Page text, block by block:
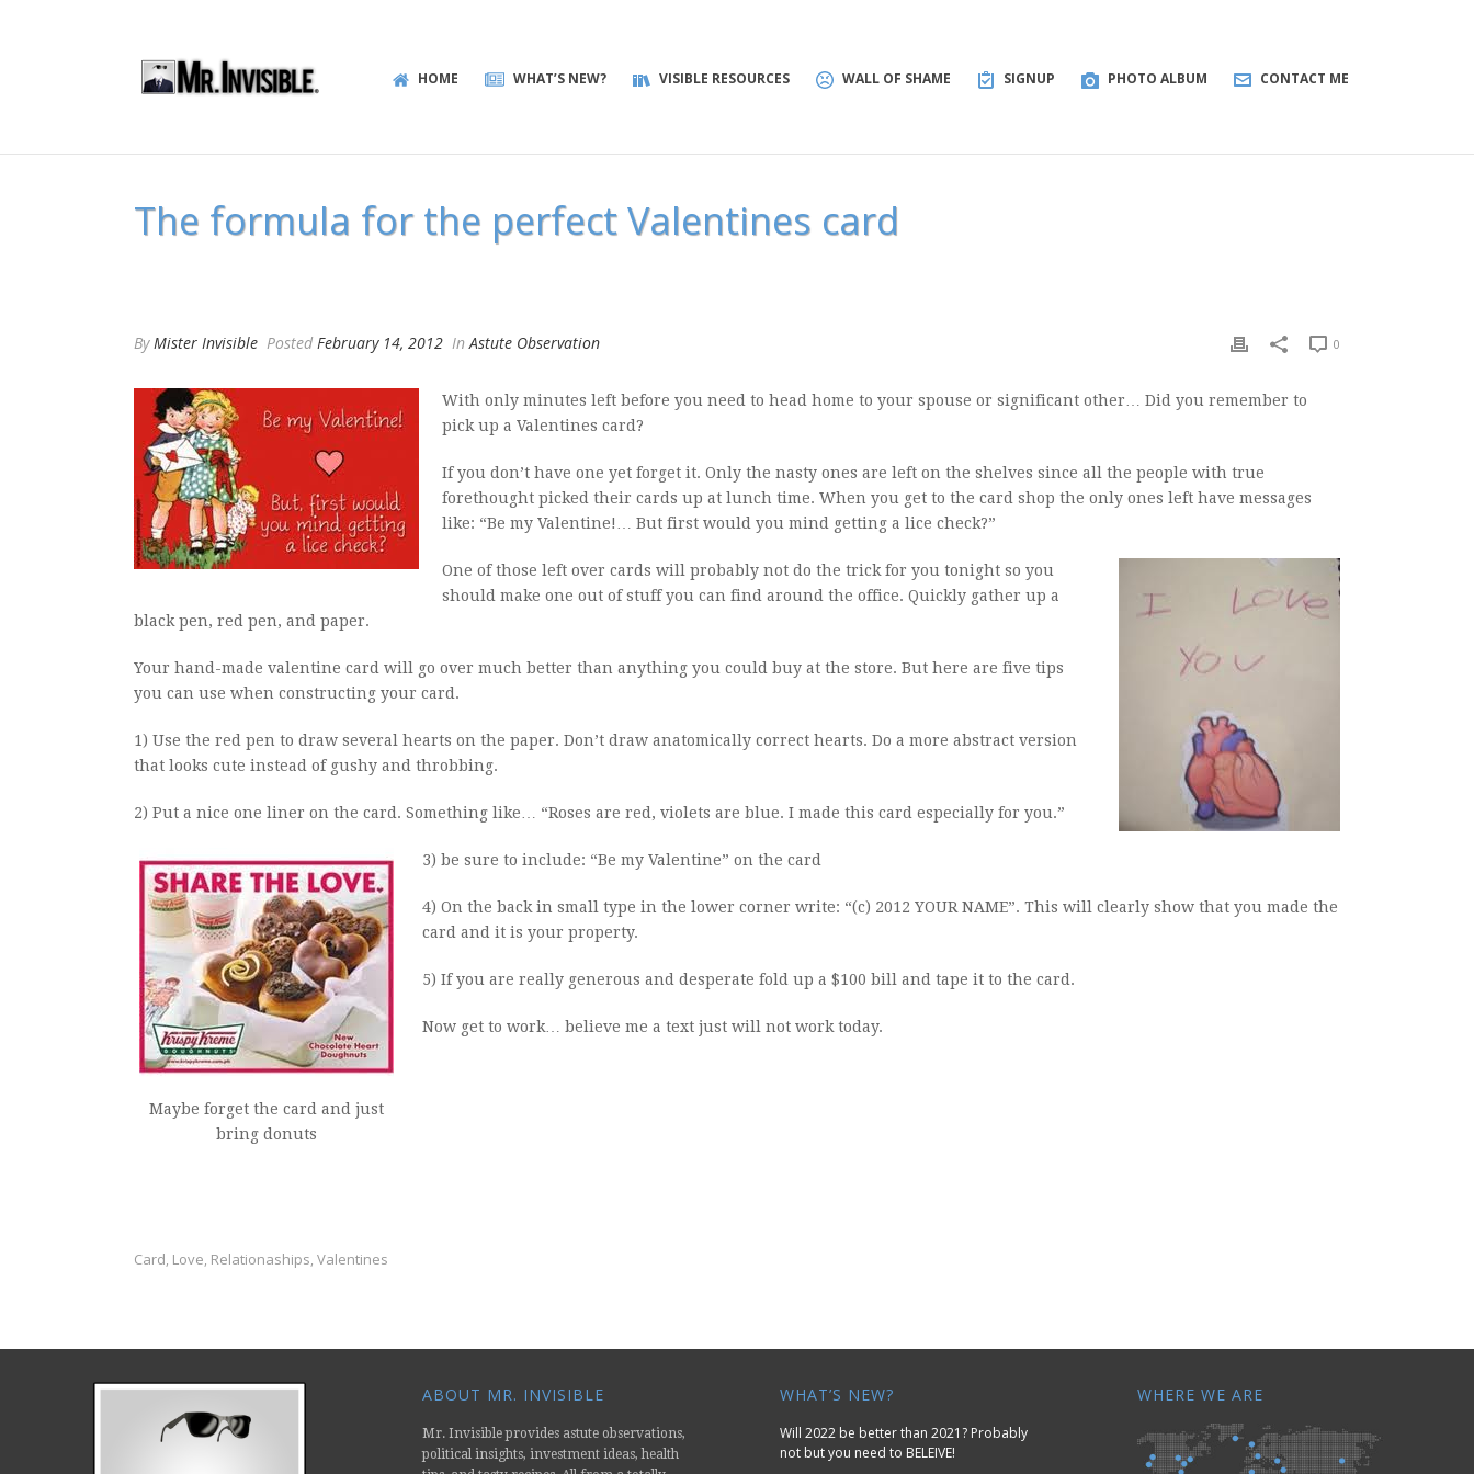
HOME WHAT’S NEW? VISIBLE RESOURCES WALL OF SHAME SIGNUP PHOTO ALBUM CONTACT ME
The formula for the perfect Valentines card
ByMister Invisible Posted February 14, 2012 InAstute Observation 0
With only minutes left before you need to head home to your spouse or significant other… Did you remember to
pick up a Valentines card?
If you don’t have one yet forget it. Only the nasty ones are left on the shelves since all the people with true
forethought picked their cards up at lunch time. When you get to the card shop the only ones left have messages
like: “Be my Valentine!… But first would you mind getting a lice check?”
One of those left over cards will probably not do the trick for you tonight so you
should make one out of stuff you can find around the office. Quickly gather up a
black pen, red pen, and paper.
Your hand-made valentine card will go over much better than anything you could buy at the store. But here are five tips
you can use when constructing your card.
1) Use the red pen to draw several hearts on the paper. Don’t draw anatomically correct hearts. Do a more abstract version
that looks cute instead of gushy and throbbing.
2) Put a nice one liner on the card. Something like… “Roses are red, violets are blue. I made this card especially for you.”
Maybe forget the card and just
bring donuts
3) be sure to include: “Be my Valentine” on the card
4) On the back in small type in the lower corner write: “(c) 2012 YOUR NAME”. This will clearly show that you made the
card and it is your property.
5) If you are really generous and desperate fold up a $100 bill and tape it to the card.
Now get to work… believe me a text just will not work today.
Card, Love, Relationaships, Valentines
ABOUT MR. INVISIBLE
Mr. Invisible provides astute observations,
political insights, investment ideas, health
WHAT’S NEW?
Will 2022 be better than 2021? Probably
not but you need to BELEIVE!
WHERE WE ARE